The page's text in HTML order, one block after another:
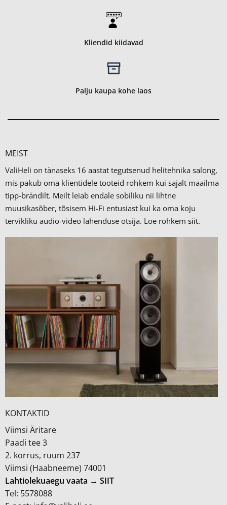
Kliendid kiidavad
Palju kaupa kohe laos
MEIST
ValiHeli on tänaseks 16 aastat tegutsenud helitehnika salong,
mis pakub oma klientidele tooteid rohkem kui sajalt maailma
tipp-brändilt. Meilt leiab endale sobiliku nii lihtne
muusikasõber, tõsisem Hi-Fi entusiast kui ka oma koju
tervikliku audio-video lahenduse otsija. Loe rohkem siit.
KONTAKTID
Viimsi Äritare
Paadi tee 3
2. korrus, ruum 237
Viimsi (Haabneeme) 74001
Lahtiolekuaegu vaata → SIIT
Tel: 5578088